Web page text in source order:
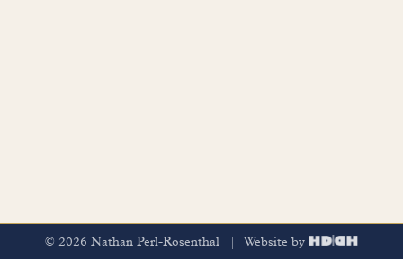
© 2026 Nathan Perl-Rosenthal | Website by